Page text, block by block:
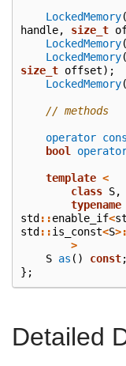
LockedMemory(
handle, size_t
LockedMemory(
LockedMemory(
size_t offset);
LockedMemory(
// methods
operator
bool
template <
class S,
typename
std ::enable_if<
std ::is_const<S
>
S as () const;
};
Detailed